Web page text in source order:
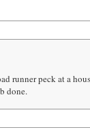
runner peck at a
done.